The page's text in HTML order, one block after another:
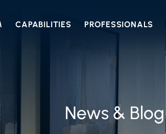
CAPABILITIES PROFESSIONALS
News & Blog